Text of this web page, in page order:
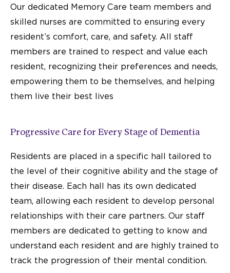
Our dedicated Memory Care team members and
skilled nurses are committed to ensuring every
resident’s comfort, care, and safety. All staff
members are trained to respect and value each
resident, recognizing their preferences and needs,
empowering them to be themselves, and helping
them live their best lives
Progressive Care for Every Stage of Dementia
Residents are placed in a specific hall tailored to
the level of their cognitive ability and the stage of
their disease. Each hall has its own dedicated
team, allowing each resident to develop personal
relationships with their care partners. Our staff
members are dedicated to getting to know and
understand each resident and are highly trained to
track the progression of their mental condition.